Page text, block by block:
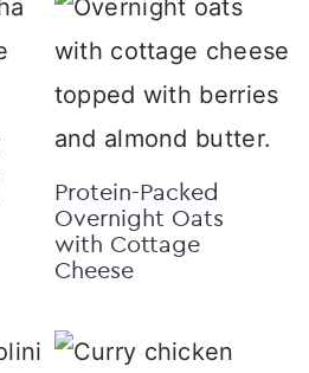
Protein-Packed
Overnight Oats
with Cottage
Cheese